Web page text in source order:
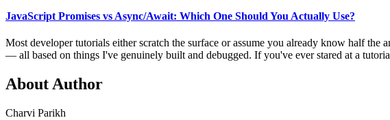
JavaScript Promises vs Async/Await: Which One Should You Actually Use?
Most developer tutorials either scratch the surface or assume you already know half
— all based on things I've genuinely built and debugged. If you've ever stared at a
About Author
Charvi Parikh